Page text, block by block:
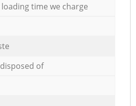
time we charge
of